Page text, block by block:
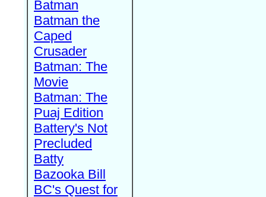
Batman
Batman the
Caped
Crusader
Batman: The
Movie
Batman: The
Puaj Edition
Battery's Not
Precluded
Batty
Bazooka Bill
BC's Quest for